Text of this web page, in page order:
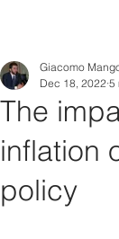
The
inflation
policy
Giacomo
Dec 18, 2022 5